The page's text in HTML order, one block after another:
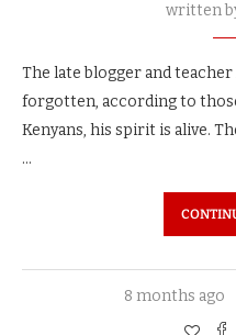
written
The late blogger and
forgotten, according to
Kenyans, his spirit is alive.
…
8 months ago